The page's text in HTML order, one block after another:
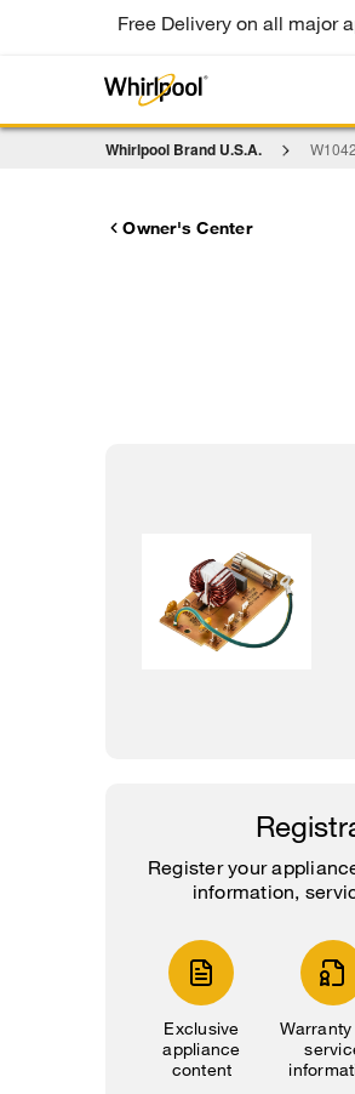
Free Delivery on all major
Whirlpool Brand U.S.A.
Owner's Center
Register your
information,
Exclusive
appliance
content